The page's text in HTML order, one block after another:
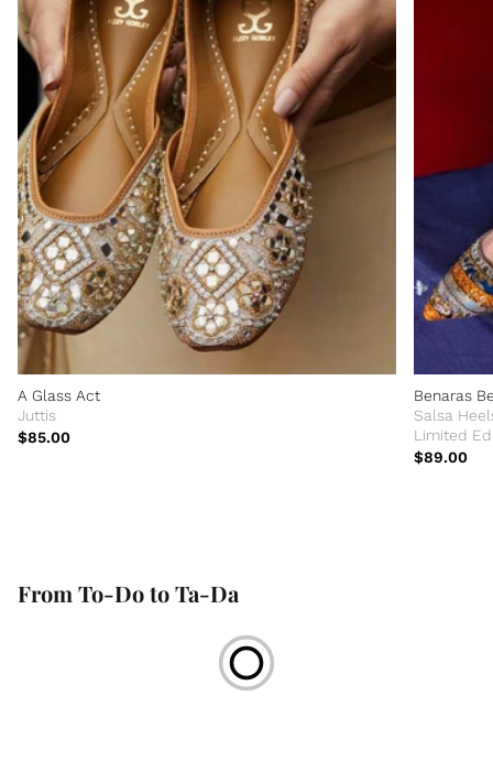
A Glass Act
Juttis
$85.00
Benaras
Salsa
Limited
$89.00
From To-Do to Ta-Da